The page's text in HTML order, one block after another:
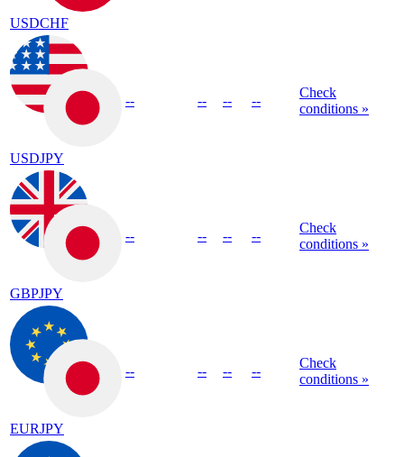
USDCHF
USDJPY
-- -- -- --
Check
conditions »
GBPJPY
-- -- -- --
Check
conditions »
EURJPY
-- -- -- --
Check
conditions »